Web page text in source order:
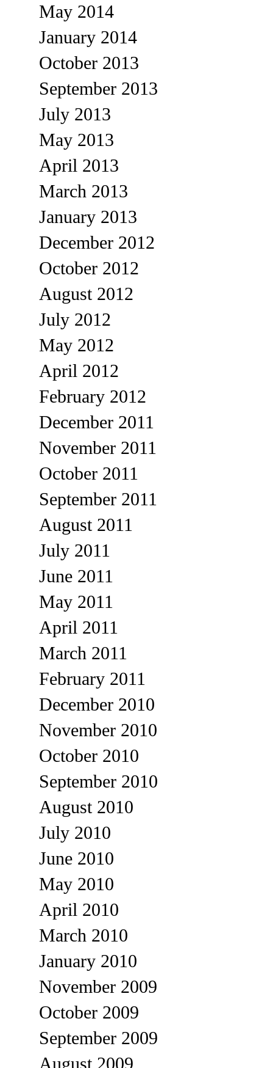
May 2014
January 2014
October 2013
September 2013
July 2013
May 2013
April 2013
March 2013
January 2013
December 2012
October 2012
August 2012
July 2012
May 2012
April 2012
February 2012
December 2011
November 2011
October 2011
September 2011
August 2011
July 2011
June 2011
May 2011
April 2011
March 2011
February 2011
December 2010
November 2010
October 2010
September 2010
August 2010
July 2010
June 2010
May 2010
April 2010
March 2010
January 2010
November 2009
October 2009
September 2009
August 2009